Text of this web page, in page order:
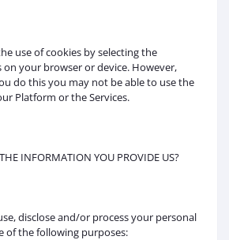
use of cookies by selecting the
your browser or device. However,
do this you may not be able to use the
Platform or the Services.
INFORMATION YOU PROVIDE US?
disclose and/or process your personal
of the following purposes: